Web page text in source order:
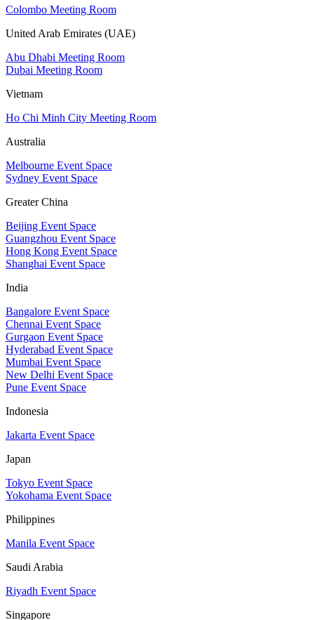
Colombo Meeting Room
United Arab Emirates (UAE)
Abu Dhabi Meeting Room
Dubai Meeting Room
Vietnam
Ho Chi Minh City Meeting Room
Australia
Melbourne Event Space
Sydney Event Space
Greater China
Beijing Event Space
Guangzhou Event Space
Hong Kong Event Space
Shanghai Event Space
India
Bangalore Event Space
Chennai Event Space
Gurgaon Event Space
Hyderabad Event Space
Mumbai Event Space
New Delhi Event Space
Pune Event Space
Indonesia
Jakarta Event Space
Japan
Tokyo Event Space
Yokohama Event Space
Philippines
Manila Event Space
Saudi Arabia
Riyadh Event Space
Singapore